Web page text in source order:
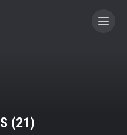
(21)